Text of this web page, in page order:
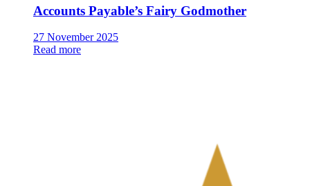
Accounts Payable’s Fairy Godmother
27 November 2025
Read more